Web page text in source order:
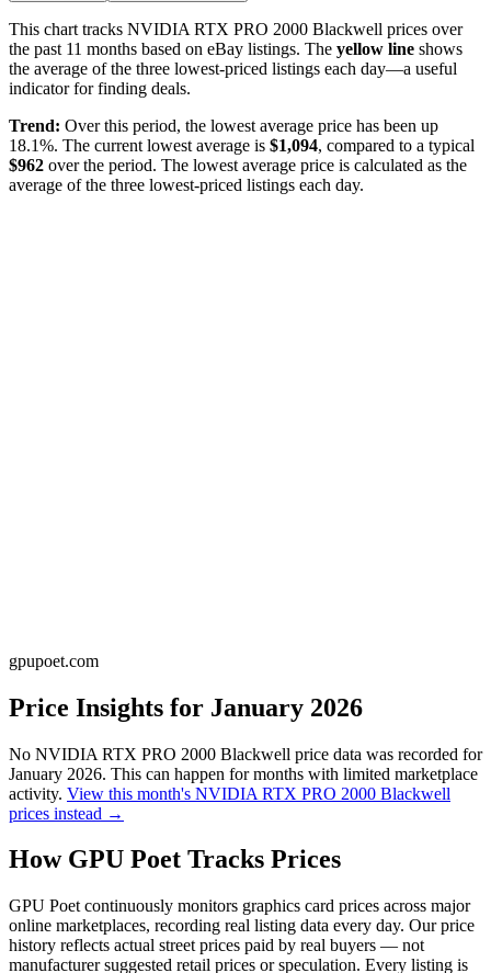
This chart tracks NVIDIA RTX PRO 2000 Blackwell prices over
the past 11 months based on eBay listings. The yellow line shows
the average of the three lowest-priced listings each day—a useful
indicator for finding deals.
Trend: Over this period, the lowest average price has been up
18.1%. The current lowest average is $1,094, compared to a typical
$962 over the period. The lowest average price is calculated as the
average of the three lowest-priced listings each day.
gpupoet.com
Price Insights for January 2026
No NVIDIA RTX PRO 2000 Blackwell price data was recorded for
January 2026. This can happen for months with limited marketplace
activity. View this month's NVIDIA RTX PRO 2000 Blackwell
prices instead →
How GPU Poet Tracks Prices
GPU Poet continuously monitors graphics card prices across major
online marketplaces, recording real listing data every day. Our price
history reflects actual street prices paid by real buyers — not
manufacturer suggested retail prices or speculation. Every listing is